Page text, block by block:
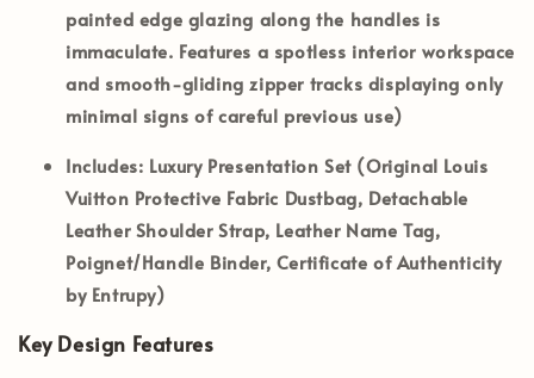
painted edge glazing along the handles is
immaculate. Features a spotless interior workspace
and smooth-gliding zipper tracks displaying only
minimal signs of careful previous use)
Includes: Luxury Presentation Set (Original Louis
Vuitton Protective Fabric Dustbag, Detachable
Leather Shoulder Strap, Leather Name Tag,
Poignet/Handle Binder, Certificate of Authenticity
by Entrupy)
Key Design Features